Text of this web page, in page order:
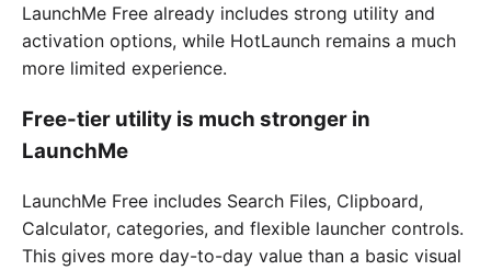
LaunchMe Free already includes strong utility and
activation options, while HotLaunch remains a much
more limited experience.
Free-tier utility is much stronger in
LaunchMe
LaunchMe Free includes Search Files, Clipboard,
Calculator, categories, and flexible launcher controls.
This gives more day-to-day value than a basic visual